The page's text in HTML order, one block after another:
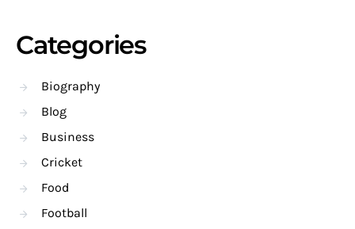
Categories
Biography
Blog
Business
Cricket
Food
Football